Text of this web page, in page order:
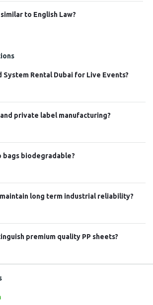
to English Law?
System Rental Dubai for Live Events?
private label manufacturing?
bags biodegradable?
maintain long term industrial reliability?
premium quality PP sheets?